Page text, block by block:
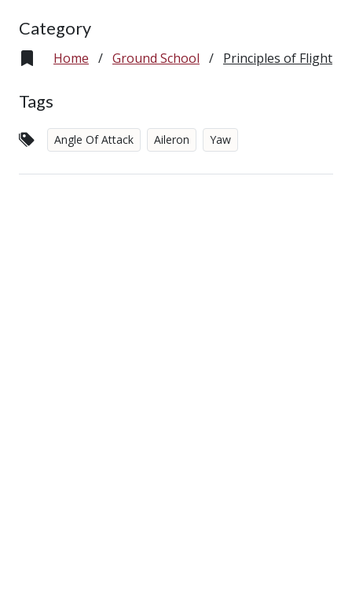
Category
Home / Ground School / Principles of Flight
Tags
Angle Of Attack Aileron Yaw